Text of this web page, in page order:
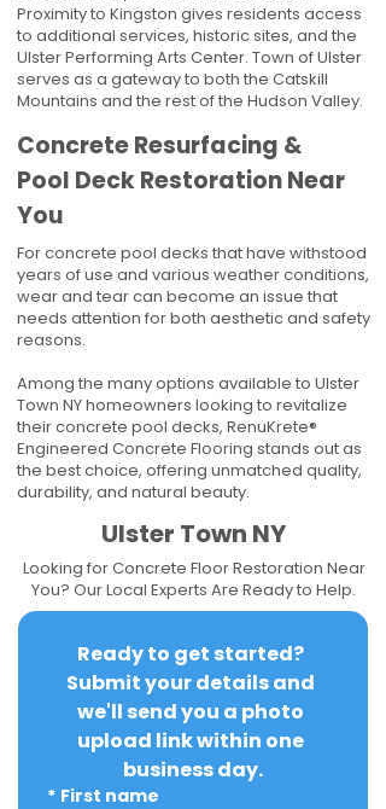
Proximity to Kingston gives residents access
to additional services, historic sites, and the
Ulster Performing Arts Center. Town of Ulster
serves as a gateway to both the Catskill
Mountains and the rest of the Hudson Valley.
Concrete Resurfacing &
Pool Deck Restoration Near
You
For concrete pool decks that have withstood
years of use and various weather conditions,
wear and tear can become an issue that
needs attention for both aesthetic and safety
reasons.
Among the many options available to Ulster
Town NY homeowners looking to revitalize
their concrete pool decks, RenuKrete®
Engineered Concrete Flooring stands out as
the best choice, offering unmatched quality,
durability, and natural beauty.
Ulster Town NY
Looking for Concrete Floor Restoration Near
You? Our Local Experts Are Ready to Help.
Ready to get started?
Submit your details and
we'll send you a photo
upload link within one
business day.
* First name